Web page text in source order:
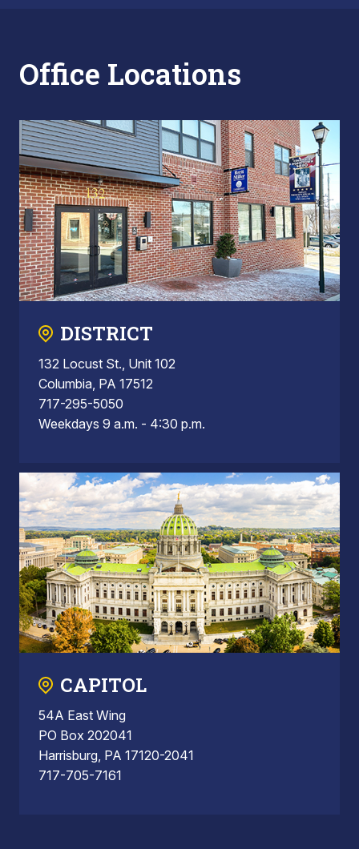
Office Locations
DISTRICT
132 Locust St., Unit 102
Columbia, PA 17512
717-295-5050
Weekdays 9 a.m. - 4:30 p.m.
CAPITOL
54A East Wing
PO Box 202041
Harrisburg, PA 17120-2041
717-705-7161